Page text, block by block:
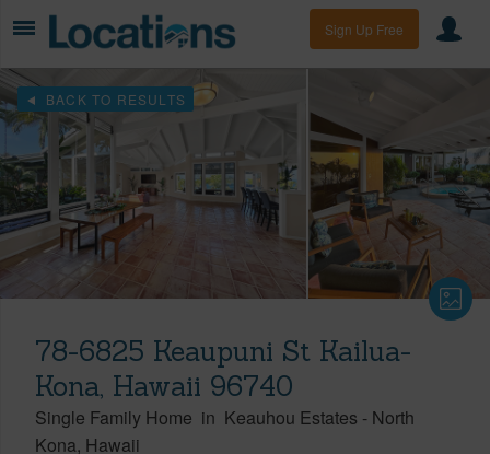
Sign Up Free
BACK TO RESULTS
78-6825 Keaupuni St Kailua-
Kona, Hawaii 96740
Single Family Home in Keauhou Estates - North
Kona Hawaii